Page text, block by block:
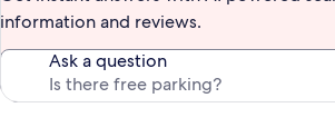
information and reviews.
Ask a question